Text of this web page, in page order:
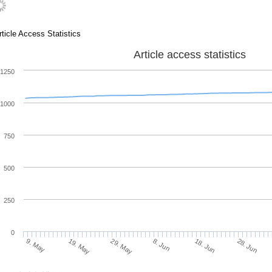
Access Statistics
Article access statistics
9. May 19. May 29. May 8. Jun 18. Jun 28. Jun
0
250
500
750
1000
1250